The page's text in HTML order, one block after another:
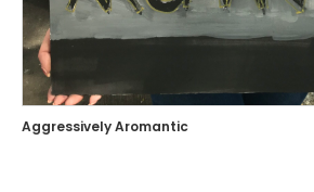
Aggressively Aromantic